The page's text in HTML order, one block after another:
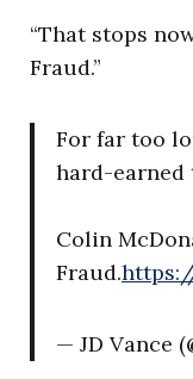
“That stops
Fraud.”
For far too
hard-earned
Colin
Fraud.
— JD Vance